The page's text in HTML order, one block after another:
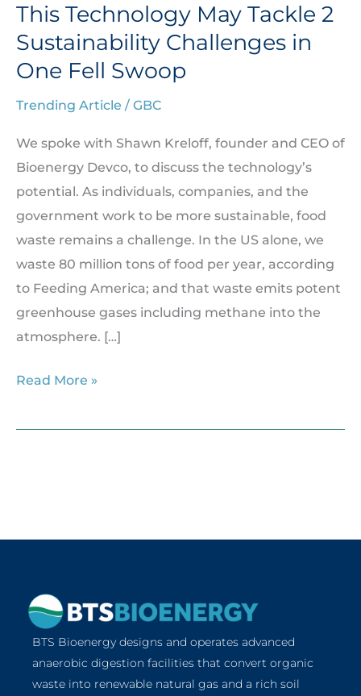
This Technology May Tackle 2
Sustainability Challenges in
One Fell Swoop
Trending Article / GBC
We spoke with Shawn Kreloff, founder and CEO of
Bioenergy Devco, to discuss the technology’s
potential. As individuals, companies, and the
government work to be more sustainable, food
waste remains a challenge. In the US alone, we
waste 80 million tons of food per year, according
to Feeding America; and that waste emits potent
greenhouse gases including methane into the
atmosphere. […]
This
Technology
May
Tackle
2
Read More »
BTS Bioenergy designs and operates advanced
anaerobic digestion facilities that convert organic
waste into renewable natural gas and a rich soil